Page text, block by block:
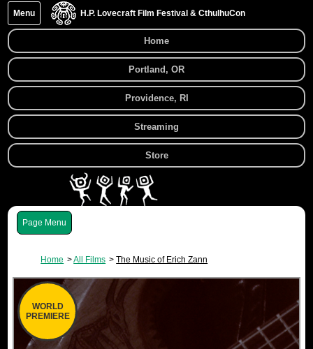
H.P. Lovecraft Film Festival & CthulhuCon
Menu
Home
Portland, OR
Providence, RI
Streaming
Store
Menu
Home All Films The Music of Erich Zann
WORLD
PREMIERE